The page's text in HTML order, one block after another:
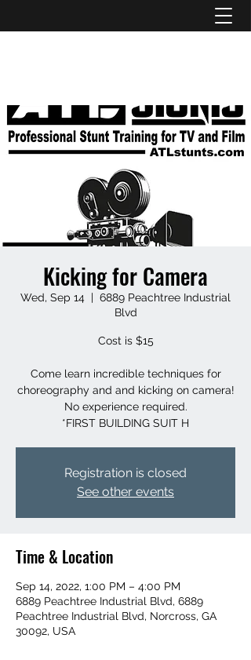
Kicking for Camera
Wed, Sep 14
  |
6889 Peachtree Industrial
Blvd
Cost is $15
Come learn incredible techniques for
choreography and and kicking on camera!
No experience required.
*FIRST BUILDING SUIT H
Registration is closed
See other events
Time & Location
Sep 14, 2022, 1:00 PM – 4:00 PM
6889 Peachtree Industrial Blvd, 6889
Peachtree Industrial Blvd, Norcross, GA
30092, USA